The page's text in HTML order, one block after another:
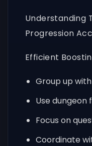
Understanding
Progression
Efficient
Group up
Use
Focus on
Coordinate